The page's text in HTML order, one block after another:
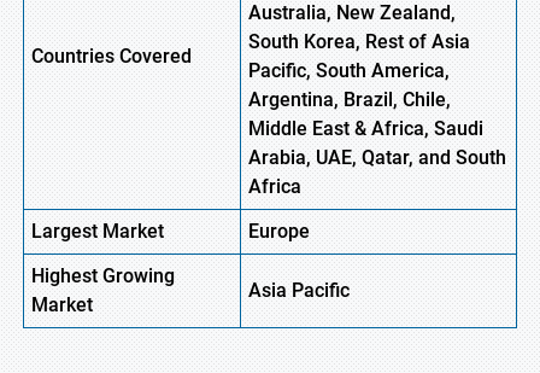
Countries Covered
Australia, New Zealand,
South Korea, Rest of Asia
Pacific, South America,
Argentina, Brazil, Chile,
Middle East & Africa, Saudi
Arabia, UAE, Qatar, and South
Africa
Largest Market
Europe
HighestGrowing
Market
AsiaPacific